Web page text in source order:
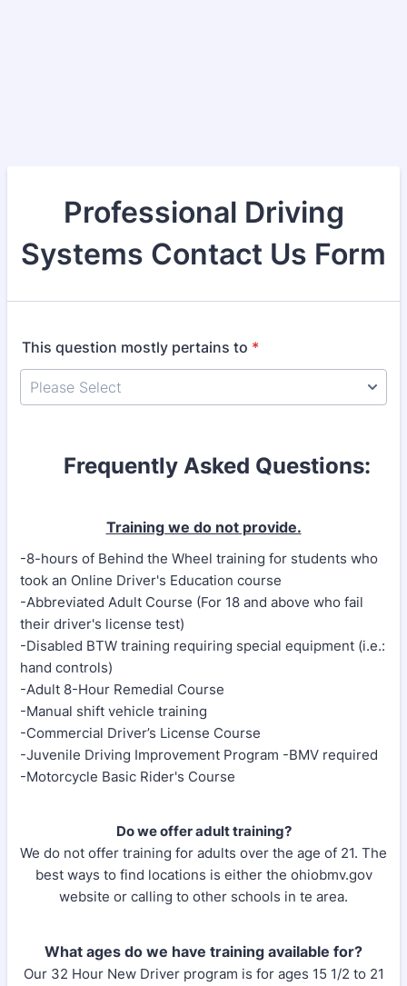
Professional Driving
Systems Contact Us Form
This question mostly pertains to *
Frequently Asked Questions:
Training we do not provide.
-8-hours of Behind the Wheel training for students who
took an Online Driver's Education course
-Abbreviated Adult Course (For 18 and above who fail
their driver's license test)
-Disabled BTW training requiring special equipment (i.e.:
hand controls)
-Adult 8-Hour Remedial Course
-Manual shift vehicle training
-Commercial Driver’s License Course
-Juvenile Driving Improvement Program -BMV required
-Motorcycle Basic Rider's Course
Do we offer adult training?
We do not offer training for adults over the age of 21. The
best ways to find locations is either the ohiobmv.gov
website or calling to other schools in te area.
What ages do we have training available for?
Our 32 Hour New Driver program is for ages 15 1/2 to 21